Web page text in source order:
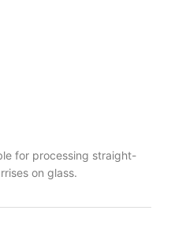
for processing straight-
on glass.